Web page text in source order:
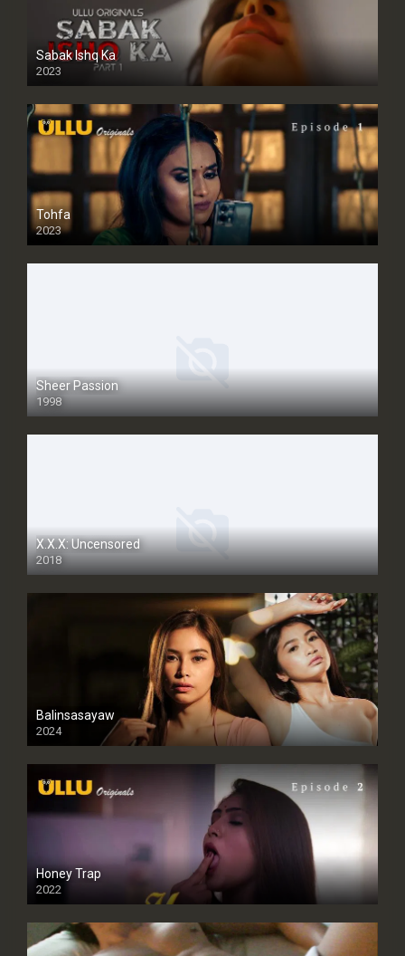
Sabak Ishq Ka
2023
Tohfa
2023
Sheer Passion
1998
SD
X.X.X: Uncensored
2018
Balinsasayaw
2024
Full HDSD
Honey Trap
2022